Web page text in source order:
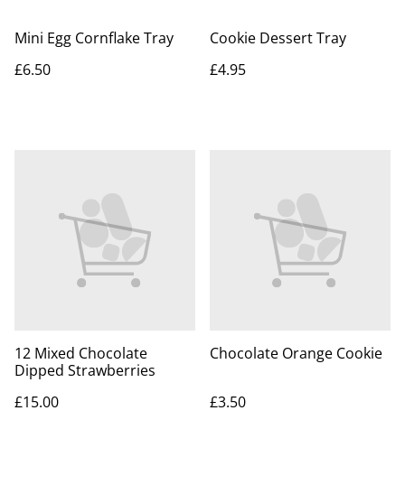
Mini Egg Cornflake Tray
£6.50
Cookie Dessert Tray
£4.95
12 Mixed Chocolate
Dipped Strawberries
£15.00
Chocolate Orange Cookie
£3.50